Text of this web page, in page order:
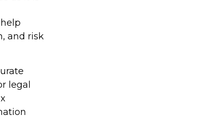
and risk
legal